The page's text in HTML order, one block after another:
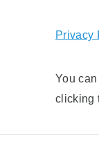
Privacy
You
clicking